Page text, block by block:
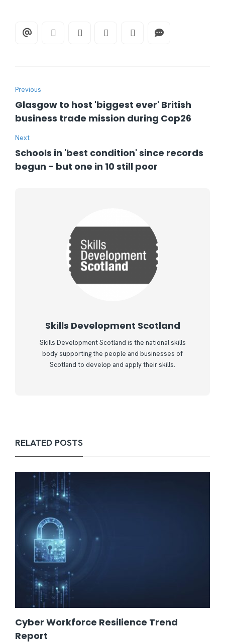
Previous
Glasgow to host 'biggest ever' British
business trade mission during Cop26
Next
Schools in 'best condition' since records
begun - but one in 10 still poor
Skills Development Scotland
Skills Development Scotland is the national skills
body supporting the people and businesses of
Scotland to develop and apply their skills.
RELATED POSTS
Cyber Workforce Resilience Trend
Report